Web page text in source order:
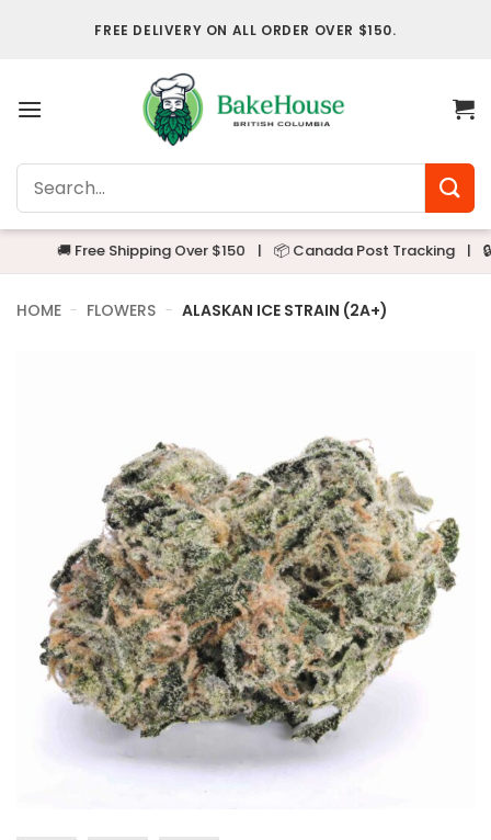
FREE DELIVERY ON ALL ORDER OVER $150.
for:
🚚 Free Shipping Over $150 | 📦 Canada Post Tracking | 🔒
HOME - FLOWERS - ALASKAN ICE STRAIN (2A+)